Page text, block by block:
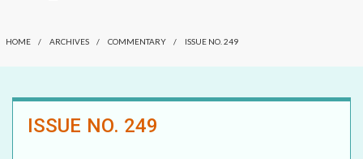
PARTNERS
DATELINE MEI
MEI REMEMBERS
HOME / ARCHIVES / COMMENTARY / ISSUE NO. 249
ISSUE NO. 249